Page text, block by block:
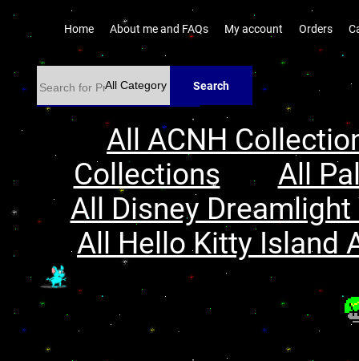
Home About me and FAQs My account Orders
Search
All ACNH
Collections
All
All Disney
All Hello Kitty Island